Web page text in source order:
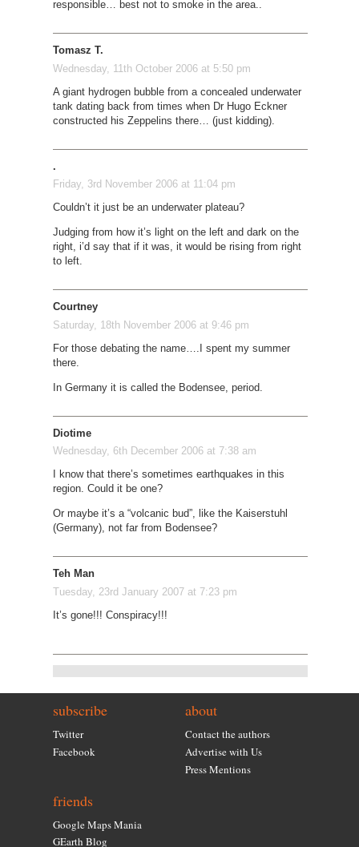
responsible… best not to smoke in the area..
Tomasz T.
Wednesday, 11th October 2006 at 5:50 pm
A giant hydrogen bubble from a concealed underwater
tank dating back from times when Dr Hugo Eckner
constructed his Zeppelins there… (just kidding).
.
Friday, 3rd November 2006 at 11:04 pm
Couldn’t it just be an underwater plateau?
Judging from how it’s light on the left and dark on the
right, i’d say that if it was, it would be rising from right
to left.
Courtney
Saturday, 18th November 2006 at 9:46 pm
For those debating the name….I spent my summer
there.
In Germany it is called the Bodensee, period.
Diotime
Wednesday, 6th December 2006 at 7:38 am
I know that there’s sometimes earthquakes in this
region. Could it be one?
Or maybe it’s a “volcanic bud”, like the Kaiserstuhl
(Germany), not far from Bodensee?
Teh Man
Tuesday, 23rd January 2007 at 7:23 pm
It’s gone!!! Conspiracy!!!
subscribe
Twitter
Facebook
about
Contact the authors
Advertise with Us
Press Mentions
friends
Google Maps Mania
GEarth Blog